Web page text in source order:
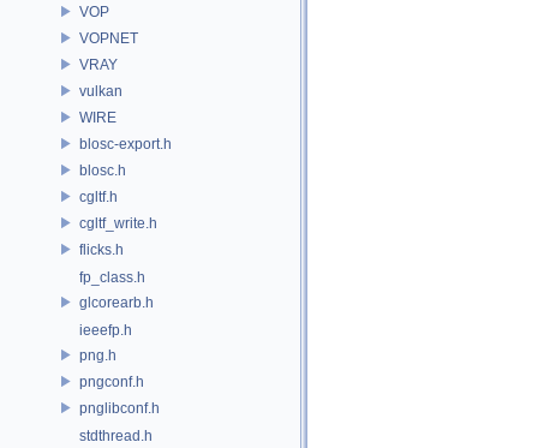
VOP
VOPNET
VRAY
vulkan
WIRE
blosc-export.h
blosc.h
cgltf.h
cgltf_write.h
flicks.h
fp_class.h
glcorearb.h
ieeefp.h
png.h
pngconf.h
pnglibconf.h
stdthread.h